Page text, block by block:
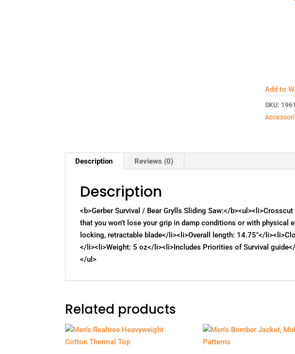
Add to
SKU:
Description Reviews (0)
Description
<b>Gerber Survival / Bear Grylls Sliding Saw:</
that you won’t lose your grip in damp conditions or with physical
locking, retractable blade</li><li>Overall length: 14.75"</
</li><li>Weight: 5 oz</li><li>Includes Priorities of Survival
</ul>
Related products